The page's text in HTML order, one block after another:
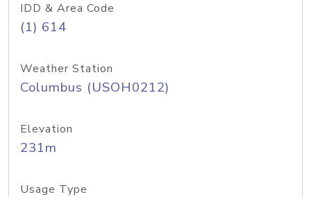
IDD & Area Code
(1) 614
Weather Station
Columbus (USOH0212)
Elevation
231m
Usage Type